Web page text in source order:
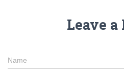
Leave a
Name